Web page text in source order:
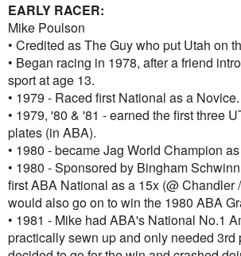
EARLY RACER:
Mike Poulson
• Credited as The Guy who put Utah on
• Began racing in 1978, after a friend
sport at age 13.
• 1979 - Raced first National as a Novice.
• 1979, '80 & '81 - earned the first three
plates (in ABA).
• 1980 - became Jag World Champion
• 1980 - Sponsored by Bingham
first ABA National as a 15x (@ Chandler
would also go on to win the 1980 ABA
• 1981 - Mike had ABA's National No.1
practically sewn up and only needed 3rd